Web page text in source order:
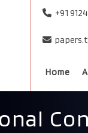
+91
Home